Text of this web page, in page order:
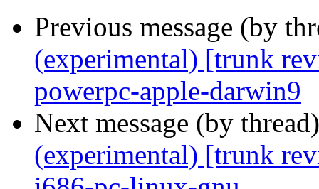
Previous message (by
(experimental) [trunk
powerpc-apple-darwin9
Next message (by
(experimental) [trunk